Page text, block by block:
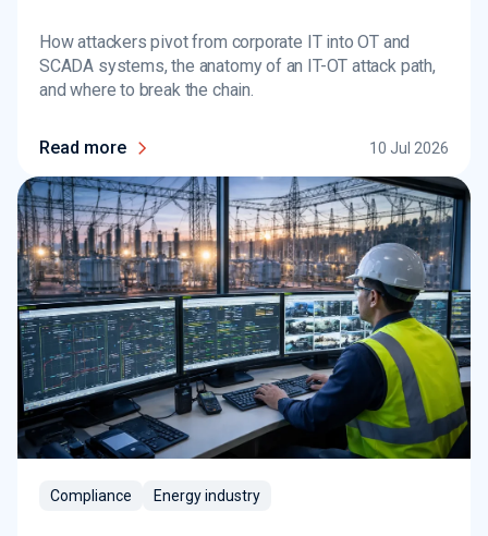
How attackers pivot from corporate IT into OT and
SCADA systems, the anatomy of an IT-OT attack path,
and where to break the chain.
Read more 10 Jul 2026
Compliance Energy industry